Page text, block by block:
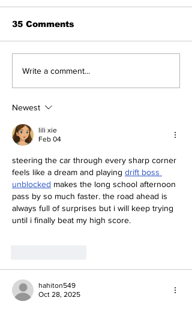
The Race of the
35 Comments
Write a comment...
Newest
lili xie
Feb 04
steering the car through every sharp corner
feels like a dream and playing drift boss
unblocked makes the long school afternoon
pass by so much faster. the road ahead is
always full of surprises but i will keep trying
until i finally beat my high score.
hahiton549
Oct 28, 2025